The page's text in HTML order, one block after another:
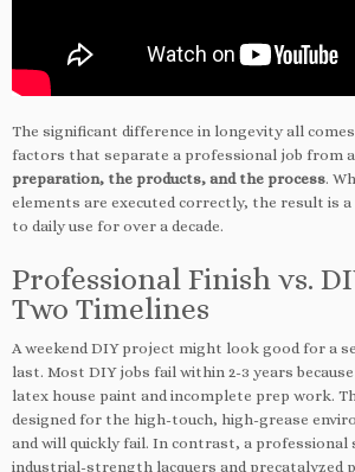
The significant difference in longevity all
factors that separate a professional job from
preparation, the products, and the process.
elements are executed correctly, the result is
to daily use for over a decade.
Professional Finish vs.
Two Timelines
A weekend DIY project might look good for a
last. Most DIY jobs fail within 2-3 years
latex house paint and incomplete prep work.
designed for the high-touch, high-grease
and will quickly fail. In contrast, a professional
industrial-strength lacquers and precatalyzed